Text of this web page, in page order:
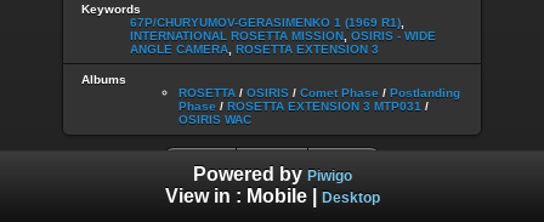
Keywords
67P/CHURYUMOV-GERASIMENKO 1 (1969 R1)
INTERNATIONAL ROSETTA MISSION OSIRIS - WIDE
ANGLE CAMERA ROSETTA EXTENSION 3
Albums
ROSETTA / OSIRIS / Comet Phase / Postlanding
Phase / ROSETTA EXTENSION 3 MTP031 /
OSIRIS WAC
Powered by Piwigo
View in : Mobile| Desktop